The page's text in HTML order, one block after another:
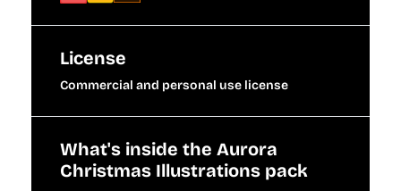
License
Commercial and personal use license
What's inside the Aurora
Christmas Illustrations pack